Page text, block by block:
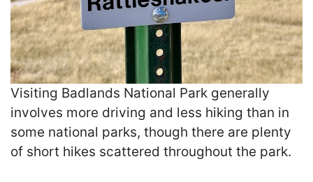
Visiting Badlands National Park generally
involves more driving and less hiking than in
some national parks, though there are plenty
of short hikes scattered throughout the park.